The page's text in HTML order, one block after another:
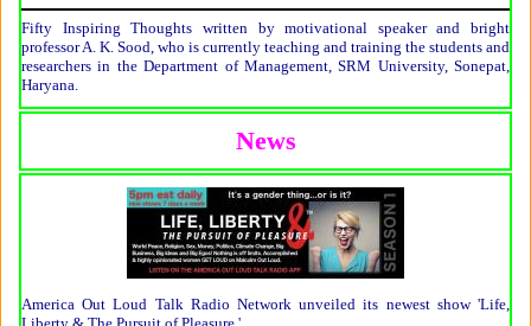
Fifty Inspiring Thoughts written by motivational speaker and bright
professor A. K. Sood, who is currently teaching and training the students and
researchers in the Department of Management, SRM University, Sonepat,
Haryana.
News
America Out Loud Talk Radio Network unveiled its newest show 'Life,